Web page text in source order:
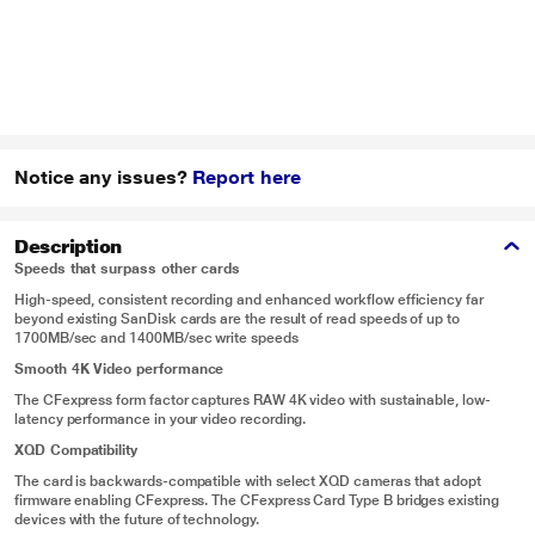
Notice any issues? Report here
Description
Speeds that surpass other cards
High-speed, consistent recording and enhanced workflow efficiency far
beyond existing SanDisk cards are the result of read speeds of up to
1700MB/sec and 1400MB/sec write speeds
Smooth 4K Video performance
The CFexpress form factor captures RAW 4K video with sustainable, low-
latency performance in your video recording.
XQD Compatibility
The card is backwards-compatible with select XQD cameras that adopt
firmware enabling CFexpress. The CFexpress Card Type B bridges existing
devices with the future of technology.